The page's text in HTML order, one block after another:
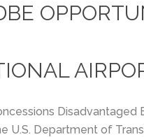
Disadvantaged
Department of